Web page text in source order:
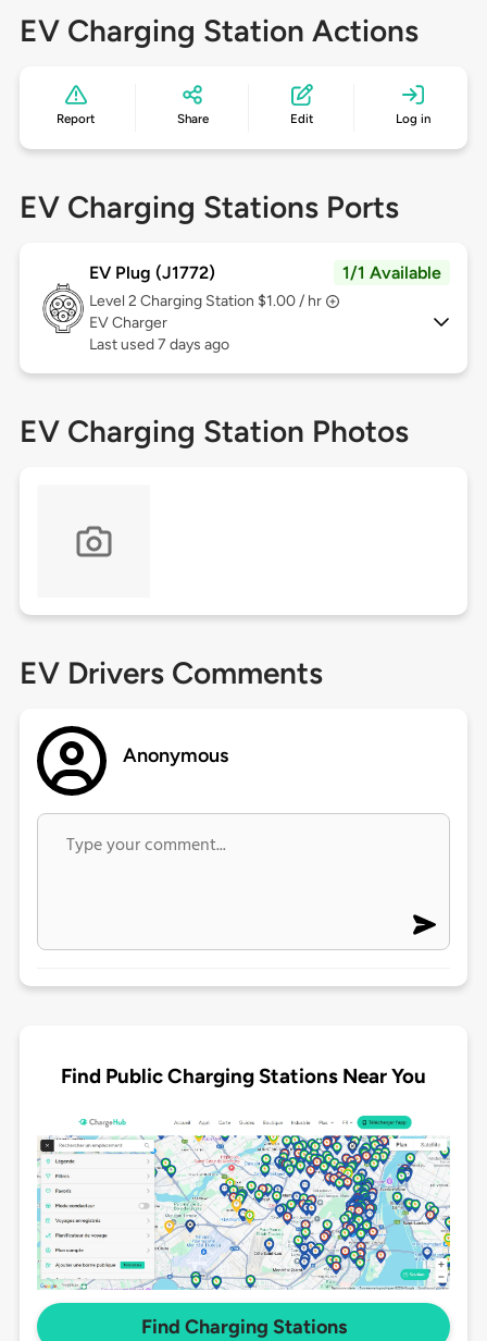
EV Charging Station Actions
Report Share Edit Log in
EV Charging Stations Ports
EV Plug (J1772) 1/1 Available
Level 2 Charging Station $1.00 / hr
EV Charger
Last used 7 days ago
EV Charging Station Photos
EV Drivers Comments
Anonymous
Find Public Charging Stations Near You
Find Charging Stations